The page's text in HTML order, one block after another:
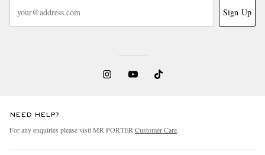
Sign Up
NEED HELP?
For any enquiries please visit MR PORTER Customer Care.